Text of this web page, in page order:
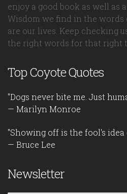
enjoy a good book as well as
Wisdom we find in the words
are our lives. Keep checking
the right words for that right
Top Coyote Quotes
"Dogs never bite me. Just
— Marilyn Monroe
"Showing off is the fool's idea
— Bruce Lee
Newsletter